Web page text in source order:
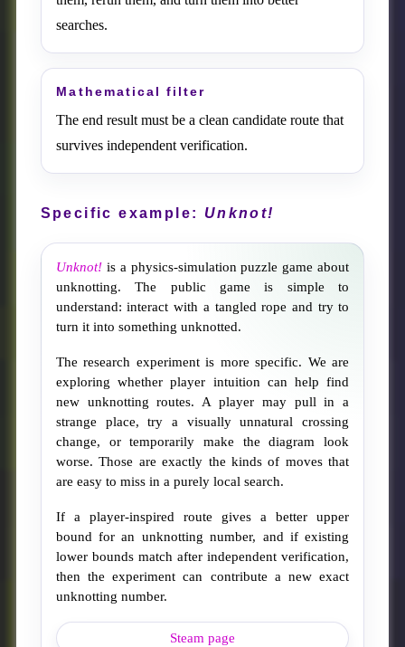
searches.
Mathematical filter
The end result must be a clean candidate route that
survives independent verification.
Specific example: Unknot!
Unknot!is a physics-simulation puzzle game about
unknotting. The public game is simple to
understand: interact with a tangled rope and try to
turn it into something unknotted.
The research experiment is more specific. We are
exploring whether player intuition can help find
new unknotting routes. A player may pull in a
strange place, try a visually unnatural crossing
change, or temporarily make the diagram look
worse. Those are exactly the kinds of moves that
are easy to miss in a purely local search.
If a player-inspired route gives a better upper
bound for an unknotting number, and if existing
lower bounds match after independent verification,
then the experiment can contribute a new exact
unknotting number.
Steam page